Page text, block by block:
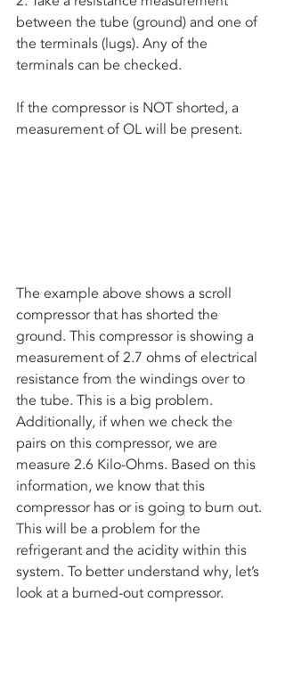
between the tube (ground) and one of
the terminals (lugs). Any of the
terminals can be checked.
If the compressor is NOT shorted, a
measurement of OL will be present.
The example above shows a scroll
compressor that has shorted the
ground. This compressor is showing a
measurement of 2.7 ohms of electrical
resistance from the windings over to
the tube. This is a big problem.
Additionally, if when we check the
pairs on this compressor, we are
measure 2.6 Kilo-Ohms. Based on this
information, we know that this
compressor has or is going to burn out.
This will be a problem for the
refrigerant and the acidity within this
system. To better understand why, let’s
look at a burned-out compressor.